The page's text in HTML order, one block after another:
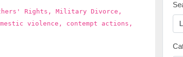
Rights, Military Divorce,
violence, contempt actions,